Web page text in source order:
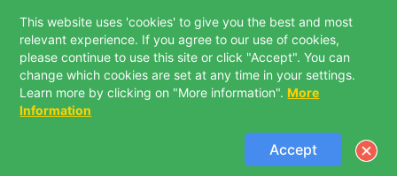
This website uses 'cookies' to give you the best and most
relevant experience. If you agree to our use of cookies,
please continue to use this site or click "Accept". You can
change which cookies are set at any time in your settings.
Learn more by clicking on "More information".More
Information
Accept